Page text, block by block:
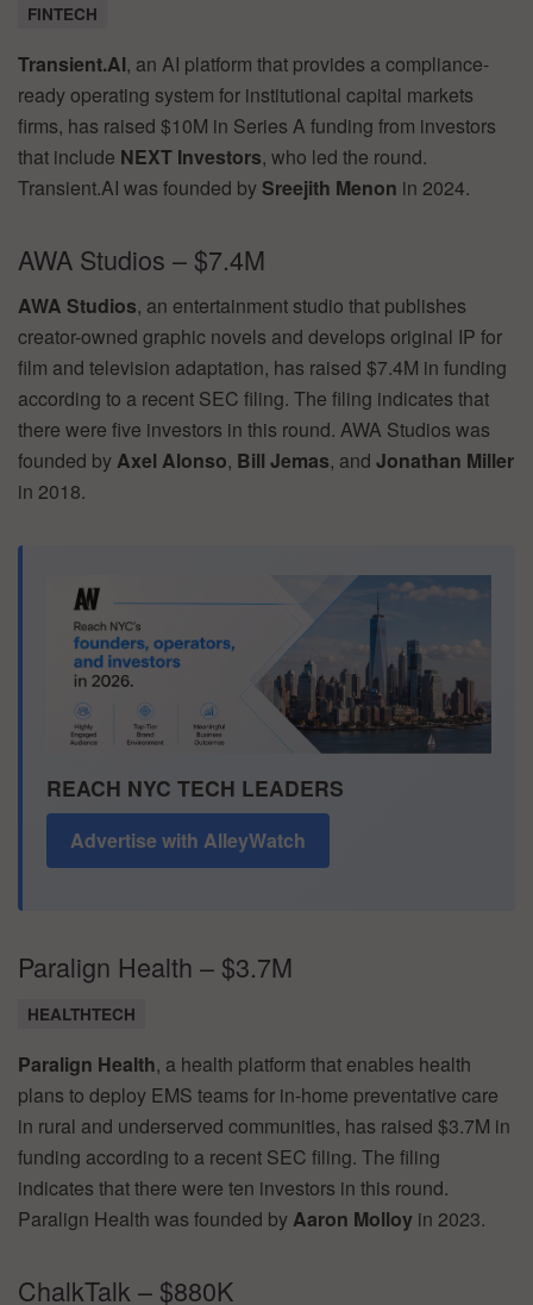
FINTECH
Transient.AI, an AI platform that provides a compliance-
ready operating system for institutional capital markets
firms, has raised $10M in Series A funding from investors
that include NEXT Investors, who led the round.
Transient.AI was founded by Sreejith Menon in 2024.
AWA Studios – $7.4M
AWA Studios, an entertainment studio that publishes
creator-owned graphic novels and develops original IP for
film and television adaptation, has raised $7.4M in funding
according to a recent SEC filing. The filing indicates that
there were five investors in this round. AWA Studios was
founded byAxel Alonso, Bill Jemas, and Jonathan Miller
in 2018.
REACH NYC TECH LEADERS
Advertise with AlleyWatch
Paralign Health – $3.7M
HEALTHTECH
Paralign Health, a health platform that enables health
plans to deploy EMS teams for in-home preventative care
in rural and underserved communities, has raised $3.7M in
funding according to a recent SEC filing. The filing
indicates that there were ten investors in this round.
Paralign Health was founded byAaron Molloy in 2023.
ChalkTalk – $880K